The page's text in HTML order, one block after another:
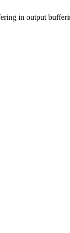
in output